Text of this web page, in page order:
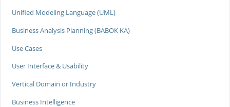
Unified Modeling Language (UML)
Business Analysis Planning (BABOK KA)
Use Cases
User Interface & Usability
Vertical Domain or Industry
Business Intelligence